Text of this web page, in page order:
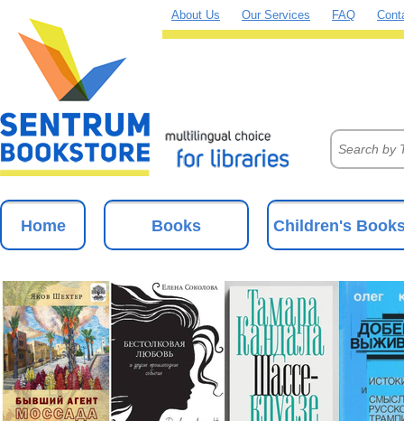
About Us Our Services FAQ
Home Books Children's